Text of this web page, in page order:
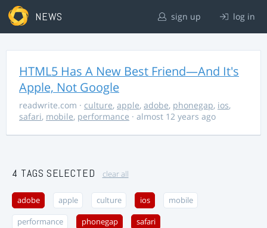
NEWS sign up log in
HTML5 Has A New Best Friend—And It's
Apple, Not Google
readwrite.com · culture, apple, adobe, phonegap, ios,
safari, mobile, performance · almost 12 years ago
4 TAGS SELECTED clear all
adobe apple culture ios mobile
performance phonegap safari